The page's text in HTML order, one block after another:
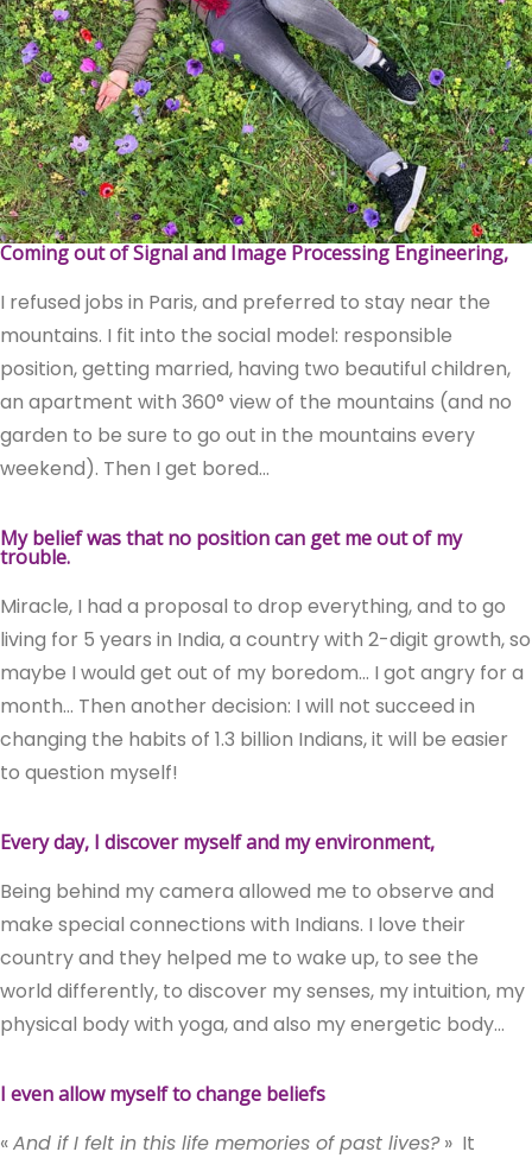
Coming out of Signal and Image Processing Engineering,
I refused jobs in Paris, and preferred to stay near the
mountains. I fit into the social model: responsible
position, getting married, having two beautiful children,
an apartment with 360° view of the mountains (and no
garden to be sure to go out in the mountains every
weekend). Then I get bored…
My belief was that no position can get me out of my
trouble.
Miracle, I had a proposal to drop everything, and to go
living for 5 years in India, a country with 2-digit growth, so
maybe I would get out of my boredom… I got angry for a
month… Then another decision: I will not succeed in
changing the habits of 1.3 billion Indians, it will be easier
to question myself!
Every day, I discover myself and my environment,
Being behind my camera allowed me to observe and
make special connections with Indians. I love their
country and they helped me to wake up, to see the
world differently, to discover my senses, my intuition, my
physical body with yoga, and also my energetic body…
I even allow myself to change beliefs
«And if I felt in this life memories of past lives?» It